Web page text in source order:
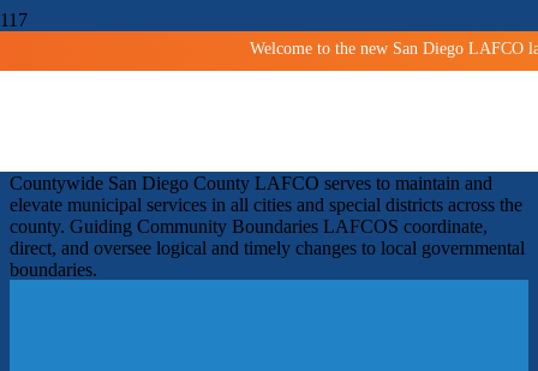
Welcome to the new San Diego LAFCO
Shaping San Diego Communities
Countywide San Diego County LAFCO serves to maintain and
elevate municipal services in all cities and special districts across the
county. Guiding Community Boundaries LAFCOS coordinate,
direct, and oversee logical and timely changes to local governmental
boundaries.